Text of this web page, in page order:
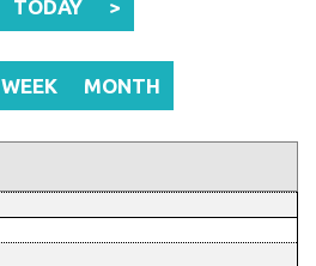
TODAY >
WEEK MONTH